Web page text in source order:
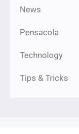
News
Pensacola
Technology
Tips & Tricks